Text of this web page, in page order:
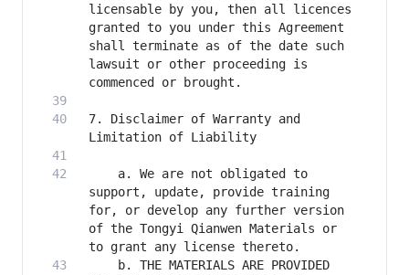
licensable by you, then all licences
granted to you under this Agreement
shall terminate as of the date such
lawsuit or other proceeding is
7. Disclaimer of Warranty and
    a. We are not obligated to
support, update, provide training
for, or develop any further version
of the Tongyi Qianwen Materials or
    b. THE MATERIALS ARE PROVIDED